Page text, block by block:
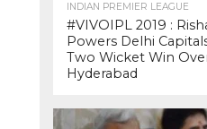
INDIAN PREMIER LEAGUE
#VIVOIPL 2019 :
Powers Delhi
Two Wicket Win
Hyderabad